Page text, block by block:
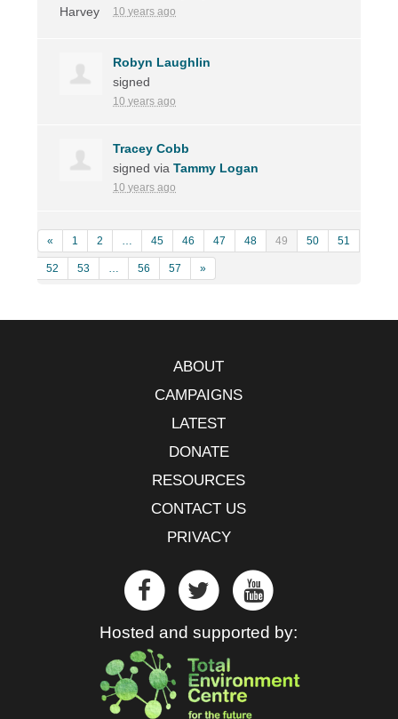
10 years ago
Robyn Laughlin
signed
10 years ago
Tracey Cobb
signed viaTammy Logan
10 years ago
« 1 2 … 45 46 47 48 49 50 51
52 53 … 56 57 »
ABOUT
CAMPAIGNS
LATEST
DONATE
RESOURCES
CONTACT US
PRIVACY
Hosted and supported by: